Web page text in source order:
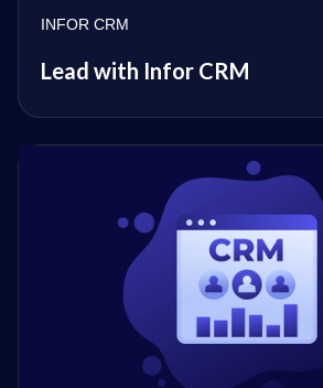
INFOR CRM
Lead with Infor CRM